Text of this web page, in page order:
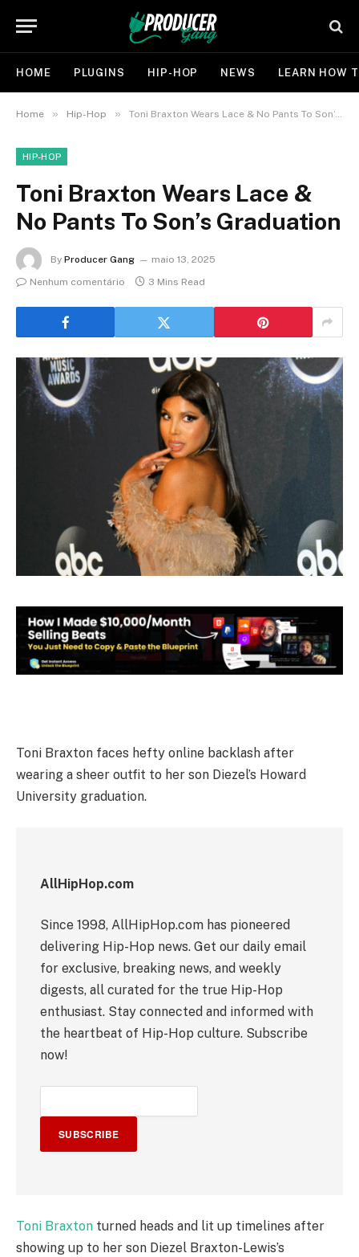
HOME PLUGINS HIP-HOP NEWS LEARN HOW
Home » Hip-Hop » Toni Braxton Wears Lace & No Pants To Son’s Graduation
HIP-HOP
Toni Braxton Wears Lace &
No Pants To Son’s Graduation
By Producer Gang
maio 13, 2025
Nenhum comentário
3 Mins Read
Toni Braxton faces hefty online backlash after
wearing a sheer outfit to her son Diezel’s Howard
University graduation.
AllHipHop.com
Since 1998, AllHipHop.com has pioneered
delivering Hip-Hop news. Get our daily email
for exclusive, breaking news, and weekly
digests, all curated for the true Hip-Hop
enthusiast. Stay connected and informed with
the heartbeat of Hip-Hop culture. Subscribe
now!
SUBSCRIBE
Toni Braxton turned heads and lit up timelines after
showing up to her son Diezel Braxton-Lewis’s